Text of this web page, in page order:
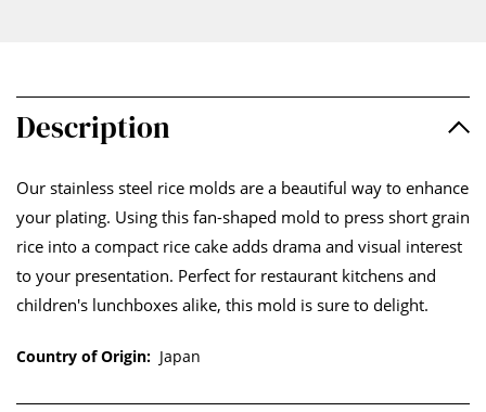
Description
Our stainless steel rice molds are a beautiful way to enhance
your plating. Using this fan-shaped mold to press short grain
rice into a compact rice cake adds drama and visual interest
to your presentation. Perfect for restaurant kitchens and
children's lunchboxes alike, this mold is sure to delight.
Country of Origin: Japan